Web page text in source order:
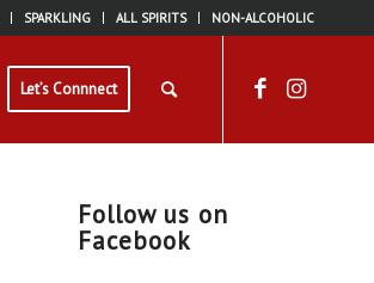
SPARKLING ALL SPIRITS NON-ALCOHOLIC
Let’s Connnect
Follow us on
Facebook